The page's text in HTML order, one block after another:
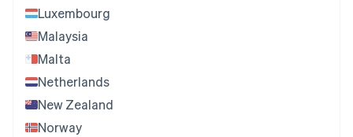
Luxembourg
Malaysia
Malta
Netherlands
New Zealand
Norway